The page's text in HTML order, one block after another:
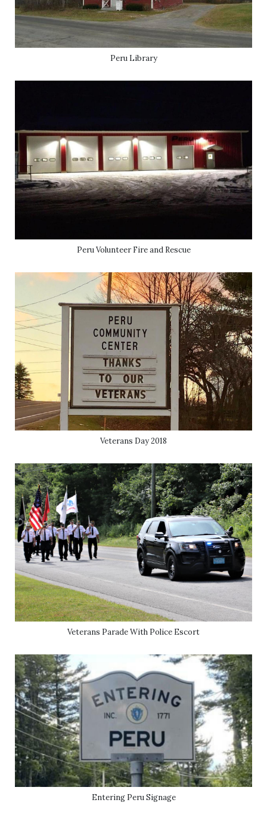
Peru Library
Peru Volunteer Fire and Rescue
Veterans Day 2018
Veterans Parade With Police Escort
Entering Peru Signage